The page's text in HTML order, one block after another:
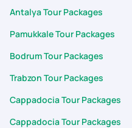
Antalya Tour Packages
Pamukkale Tour Packages
Bodrum Tour Packages
Trabzon Tour Packages
Cappadocia Tour Packages
Cappadocia Tour Packages